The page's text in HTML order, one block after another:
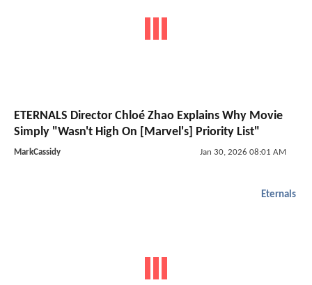
ETERNALS Director Chloé Zhao Explains Why Movie
Simply "Wasn't High On [Marvel's] Priority List"
MarkCassidy Jan 30, 2026 08:01 AM
Eternals